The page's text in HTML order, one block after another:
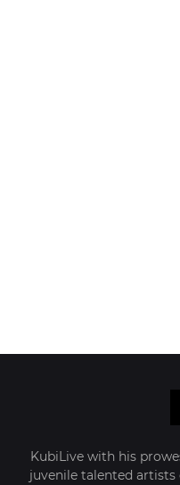
KubiLive with his
juvenile talented artists